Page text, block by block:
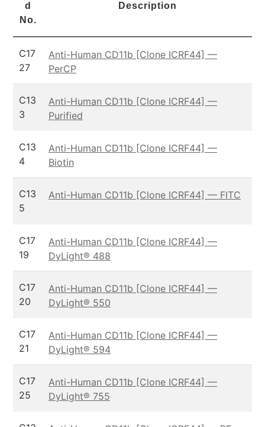
d
No.
Description
C17
27
Anti-Human CD11b [Clone ICRF44] —
PerCP
C13
3
Anti-Human CD11b [Clone ICRF44] —
Purified
C13
4
Anti-Human CD11b [Clone ICRF44] —
Biotin
C13
5
Anti-Human CD11b [Clone ICRF44] — FITC
C17
19
Anti-Human CD11b [Clone ICRF44] —
DyLight® 488
C17
20
Anti-Human CD11b [Clone ICRF44] —
DyLight® 550
C17
21
Anti-Human CD11b [Clone ICRF44] —
DyLight® 594
C17
25
Anti-Human CD11b [Clone ICRF44] —
DyLight® 755